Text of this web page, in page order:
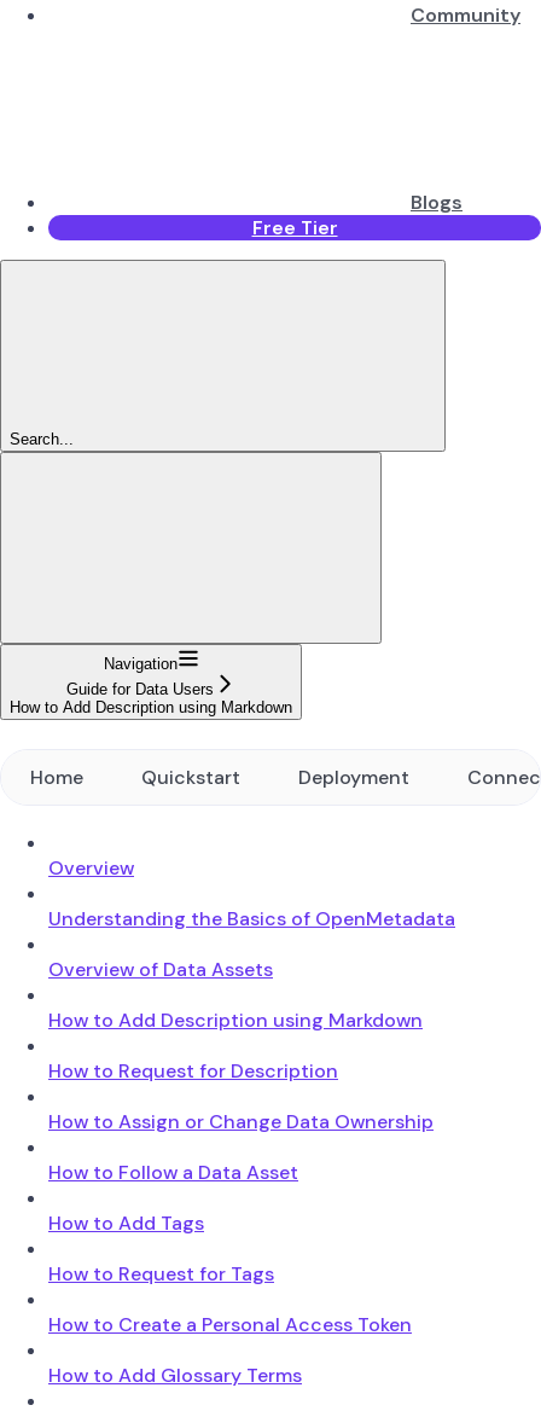
Community
Blogs
Free Tier
Search...
Navigation
Guide for Data Users
How to Add Description using Markdown
Home Quickstart Deployment
Overview
Understanding the Basics of OpenMetadata
Overview of Data Assets
How to Add Description using Markdown
How to Request for Description
How to Assign or Change Data Ownership
How to Follow a Data Asset
How to Add Tags
How to Request for Tags
How to Create a Personal Access Token
How to Add Glossary Terms